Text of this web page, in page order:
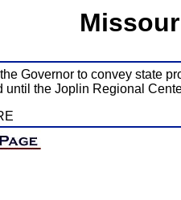
Governor to convey state
until the Joplin Regional